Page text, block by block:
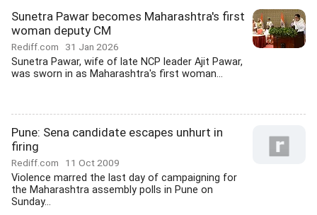
Sunetra Pawar becomes Maharashtra's first
woman deputy CM
Rediff.com 31 Jan 2026
Sunetra Pawar, wife of late NCP leader Ajit Pawar,
was sworn in as Maharashtra's first woman...
Pune: Sena candidate escapes unhurt in
firing
Rediff.com 11 Oct 2009
Violence marred the last day of campaigning for
the Maharashtra assembly polls in Pune on
Sunday...